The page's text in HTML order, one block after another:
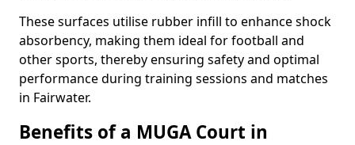
These surfaces utilise rubber infill to enhance shock
absorbency, making them ideal for football and
other sports, thereby ensuring safety and optimal
performance during training sessions and matches
in Fairwater.
Benefits of a MUGA Court in